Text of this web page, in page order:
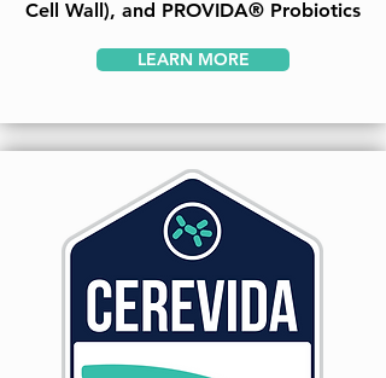
Cell Wall), and PROVIDA® Probiotics
LEARN MORE